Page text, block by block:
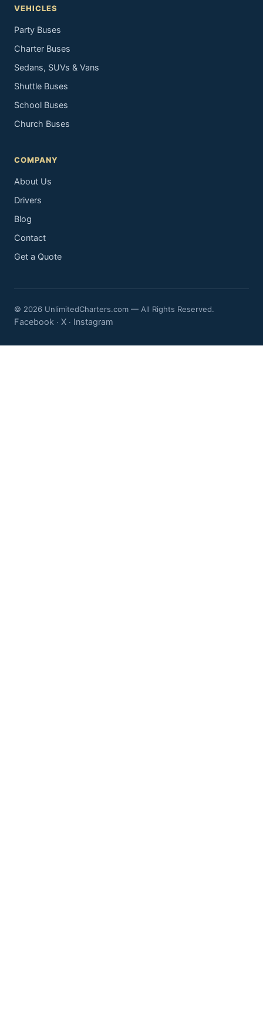
VEHICLES
Party Buses
Charter Buses
Sedans, SUVs & Vans
Shuttle Buses
School Buses
Church Buses
COMPANY
About Us
Drivers
Blog
Contact
Get a Quote
© 2026 UnlimitedCharters.com — All Rights Reserved.
Facebook · X · Instagram